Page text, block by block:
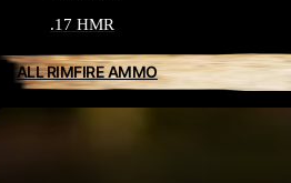
.17 HMR
ALL RIMFIRE AMMO